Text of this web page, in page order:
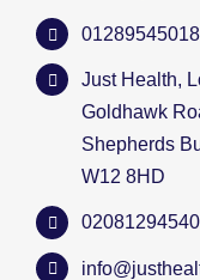
01289545018
Just Health,
Goldhawk
Shepherds
W12 8HD
02081294540